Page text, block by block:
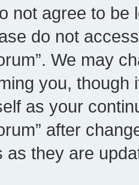
not agree to be
do not
We may
you,
as your
after
as they are